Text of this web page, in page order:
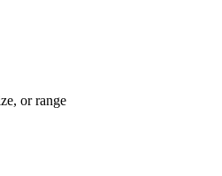
or range